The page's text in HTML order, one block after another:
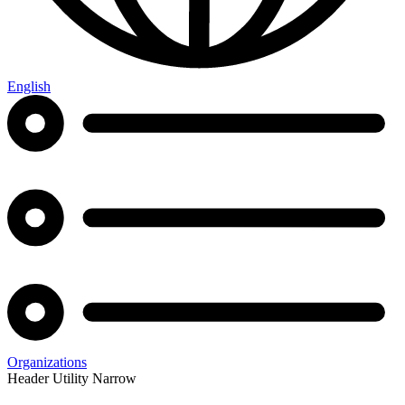
English
Organizations
Header Utility Narrow